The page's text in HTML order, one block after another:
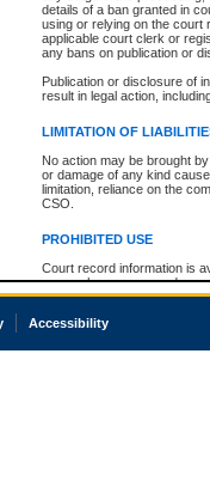
details of a ban granted in
using or relying on the court
applicable court clerk or
any bans on publication or
Publication or disclosure of
result in legal action,
LIMITATION OF
No action may be brought
or damage of any kind
limitation, reliance on the
CSO.
PROHIBITED USE
Court record information is
research purposes and may
resale or other commercial
Office of the Chief Justice
court record information
Accessibility